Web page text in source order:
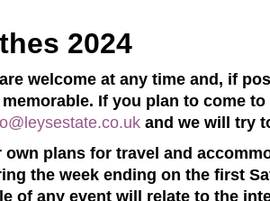
2024
welcome at any time and, if
If you plan to come
and we will try
plans for travel and
the week ending on the first
of any event will relate to the